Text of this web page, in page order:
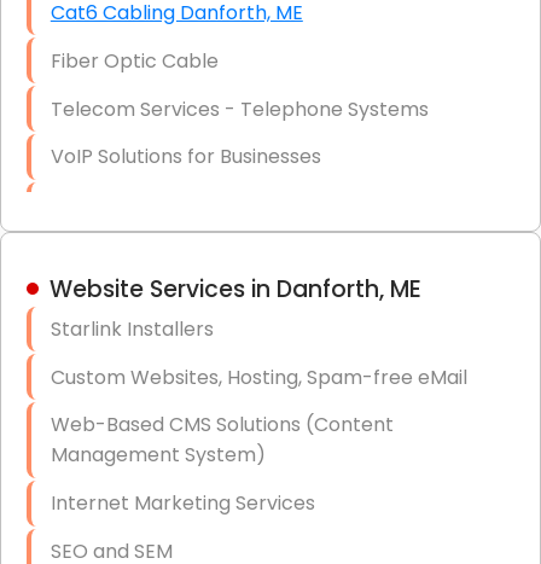
Cat6 Cabling Danforth, ME
Fiber Optic Cable
Telecom Services - Telephone Systems
VoIP Solutions for Businesses
Hardware & Software Purchasing
Data Recovery (complex)
Exchange Server Configuration
VPN Set-Up and Configuration
Website Services in Danforth, ME
Starlink Installers
Custom Websites, Hosting, Spam-free eMail
Web-Based CMS Solutions (Content
Management System)
Internet Marketing Services
SEO and SEM